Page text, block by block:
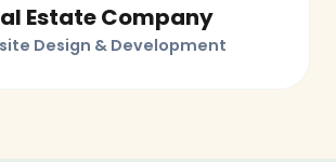
Estate Company
Design & Development